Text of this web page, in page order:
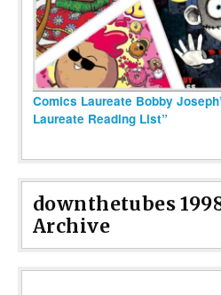
Comics Laureate Bobby
Laureate Reading List”
downthetubes
Archive